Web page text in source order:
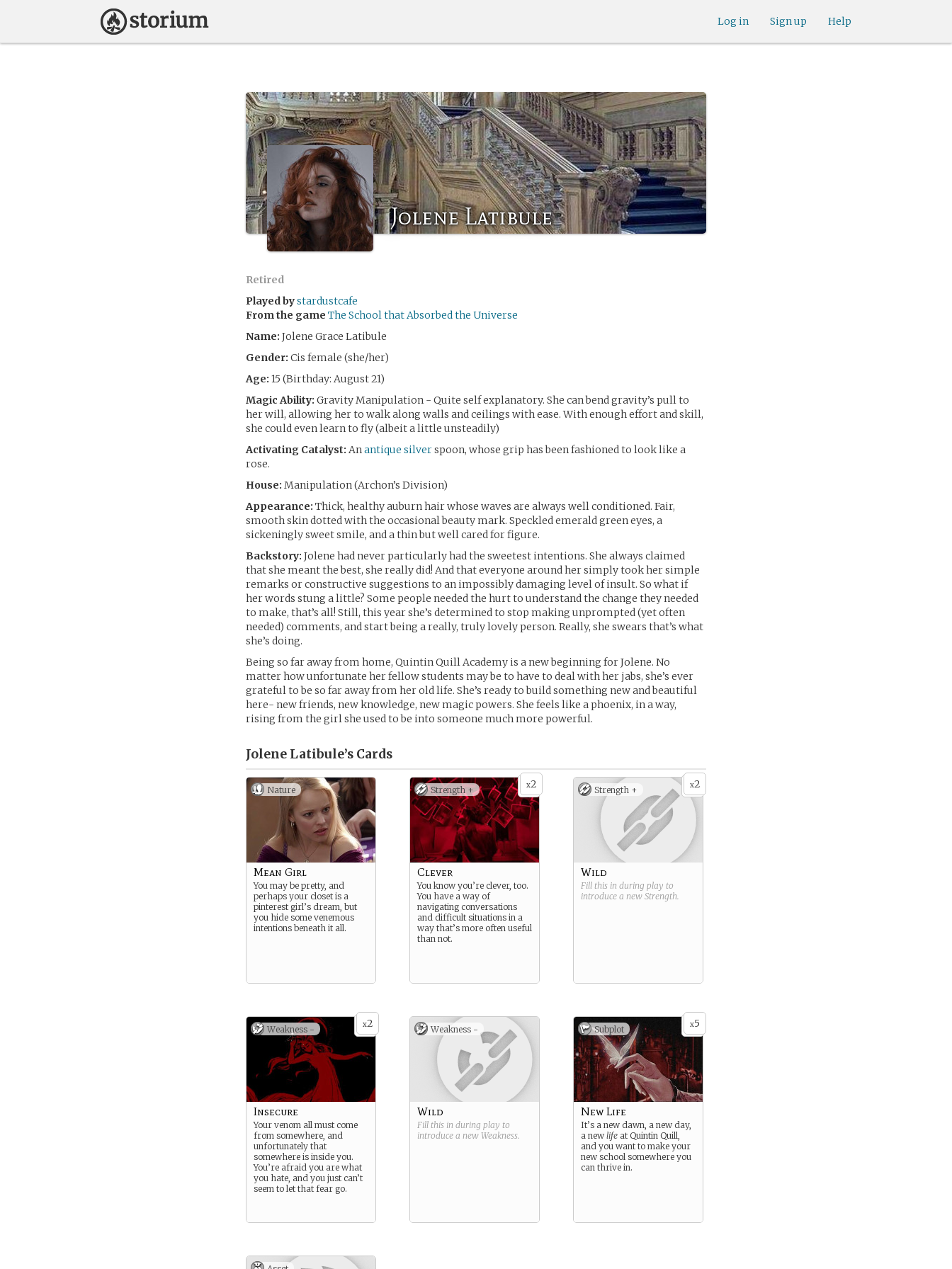
Help
Sign up
Log in
Jolene Latibule
Retired
Played bystardustcafe
From the game The School that Absorbed the Universe
Name: Jolene Grace Latibule
Gender: Cis female (she/her)
Age: 15 (Birthday: August 21)
Magic Ability: Gravity Manipulation - Quite self explanatory. She can bend gravity’s pull to
her will, allowing her to walk along walls and ceilings with ease. With enough effort and skill,
she could even learn to fly (albeit a little unsteadily)
Activating Catalyst: Anantique silverspoon, whose grip has been fashioned to look like a
rose.
House: Manipulation (Archon’s Division)
Appearance: Thick, healthy auburn hair whose waves are always well conditioned. Fair,
smooth skin dotted with the occasional beauty mark. Speckled emerald green eyes, a
sickeningly sweet smile, and a thin but well cared for figure.
Backstory: Jolene had never particularly had the sweetest intentions. She always claimed
that she meant the best, she really did! And that everyone around her simply took her simple
remarks or constructive suggestions to an impossibly damaging level of insult. So what if
her words stung a little? Some people needed the hurt to understand the change they needed
to make, that’s all! Still, this year she’s determined to stop making unprompted (yet often
needed) comments, and start being a really, truly lovely person. Really, she swears that’s what
she’s doing.
Being so far away from home, Quintin Quill Academy is a new beginning for Jolene. No
matter how unfortunate her fellow students may be to have to deal with her jabs, she’s ever
grateful to be so far away from her old life. She’s ready to build something new and beautiful
here- new friends, new knowledge, new magic powers. She feels like a phoenix, in a way,
rising from the girl she used to be into someone much more powerful.
Jolene Latibule’s Cards
Nature
Mean Girl
You may be pretty, and
perhaps your closet is a
pinterest girl’s dream, but
you hide some venemous
intentions beneath it all.
x2
Strength +
Clever
You know you’re clever, too.
You have a way of
navigating conversations
and difficult situations in a
way that’s more often useful
than not.
x2
Strength +
Wild
Fill this in during play to
introduce a new Strength.
x2
Weakness -
Insecure
Your venom all must come
from somewhere, and
unfortunately that
somewhere is inside you.
You’re afraid you are what
you hate, and you just can’t
seem to let that fear go.
Weakness -
Wild
Fill this in during play to
introduce a new Weakness.
x5
Subplot
New Life
It’s a new dawn, a new day,
a new life at Quintin Quill,
and you want to make your
new school somewhere you
can thrive in.